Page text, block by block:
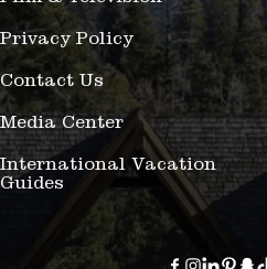
Privacy Policy
Contact Us
Media Center
International Vacation
Guides